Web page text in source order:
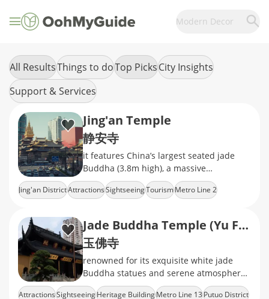
Modern Decor
All ResultsThings to doTop PicksCity Insights
Support & Services
Jing'an Temple
静安寺
it features China’s largest seated jade
Buddha (3.8m high), a massive
Ming‑dynasty bronze bell, exquisite
camphor‑wood
Jing'an DistrictAttractionsSightseeingTourismMetro Line 2
Jade Buddha Temple (Yu Fo Temple)
玉佛寺
renowned for its exquisite white jade
Buddha statues and serene atmosphere,
offering a peaceful retreat in the heart of
AttractionsSightseeingHeritage BuildingMetro Line 13Putuo District